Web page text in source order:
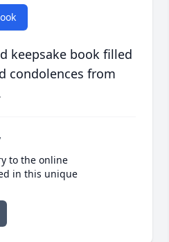
keepsake book filled
condolences from
to the online
in this unique